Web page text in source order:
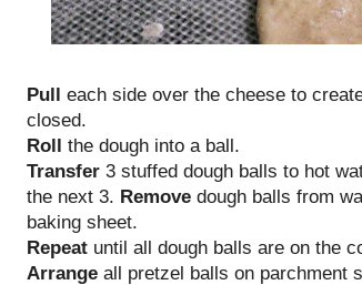
Pull each side over the cheese to
closed.
Roll the dough into a ball.
Transfer 3 stuffed dough balls to hot
the next 3. Remove dough balls from
baking sheet.
Repeat until all dough balls are on the
Arrange all pretzel balls on parchment